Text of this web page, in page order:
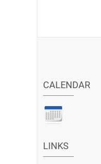
CALENDAR
LINKS